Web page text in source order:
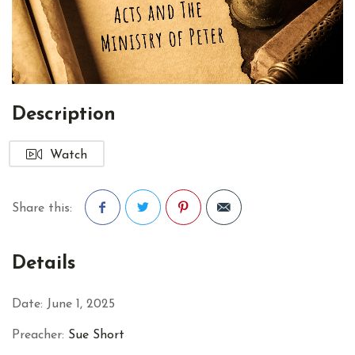
Description
Watch
Share this:
Details
Date: June 1, 2025
Preacher: Sue Short